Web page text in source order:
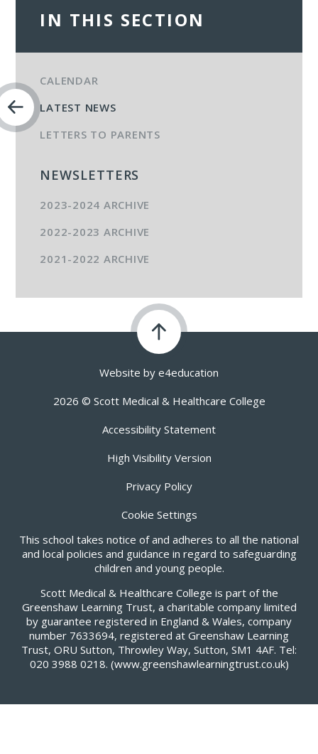
IN THIS SECTION
CALENDAR
LATEST NEWS
LETTERS TO PARENTS
NEWSLETTERS
2023-2024 ARCHIVE
2022-2023 ARCHIVE
2021-2022 ARCHIVE
Website by e4education
2026 © Scott Medical & Healthcare College
Accessibility Statement
High Visibility Version
Privacy Policy
Cookie Settings
This school takes notice of and adheres to all the national
and local policies and guidance in regard to safeguarding
children and young people.
Scott Medical & Healthcare College is part of the
Greenshaw Learning Trust, a charitable company limited
by guarantee registered in England & Wales, company
number 7633694, registered at Greenshaw Learning
Trust, ORU Sutton, Throwley Way, Sutton, SM1 4AF. Tel:
020 3988 0218. (www.greenshawlearningtrust.co.uk)